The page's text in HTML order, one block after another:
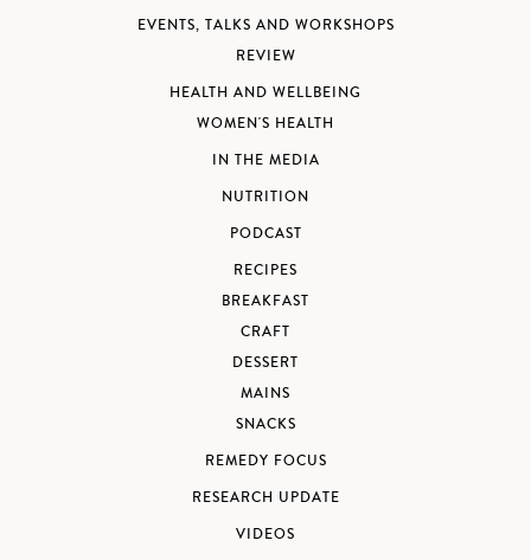
EVENTS, TALKS AND WORKSHOPS
REVIEW
HEALTH AND WELLBEING
WOMEN'S HEALTH
IN THE MEDIA
NUTRITION
PODCAST
RECIPES
BREAKFAST
CRAFT
DESSERT
MAINS
SNACKS
REMEDY FOCUS
RESEARCH UPDATE
VIDEOS